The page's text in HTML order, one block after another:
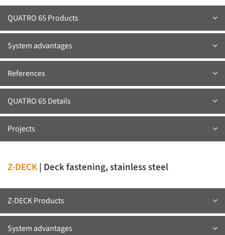
QUATRO 65 Products
System advantages
References
QUATRO 65 Details
Projects
Z-DECK| Deck fastening, stainless steel
Z-DECK Products
System advantages